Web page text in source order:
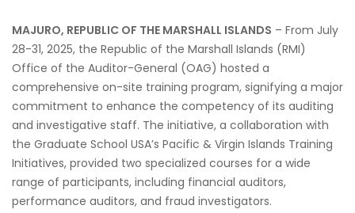
MAJURO, REPUBLIC OF THE MARSHALL ISLANDS – From July
28-31, 2025, the Republic of the Marshall Islands (RMI)
Office of the Auditor-General (OAG) hosted a
comprehensive on-site training program, signifying a major
commitment to enhance the competency of its auditing
and investigative staff. The initiative, a collaboration with
the Graduate School USA’s Pacific & Virgin Islands Training
Initiatives, provided two specialized courses for a wide
range of participants, including financial auditors,
performance auditors, and fraud investigators.